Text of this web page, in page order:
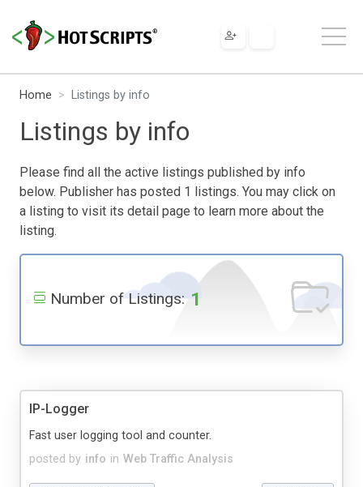
Home Listings by info
Listings by info
Please find all the active listings published by info
below. Publisher has posted 1 listings. You may click on
a listing to visit its detail page to learn more about the
listing.
Number of Listings: 1
IP-Logger
posted by info in Web Traffic Analysis
Fast user logging tool and counter.